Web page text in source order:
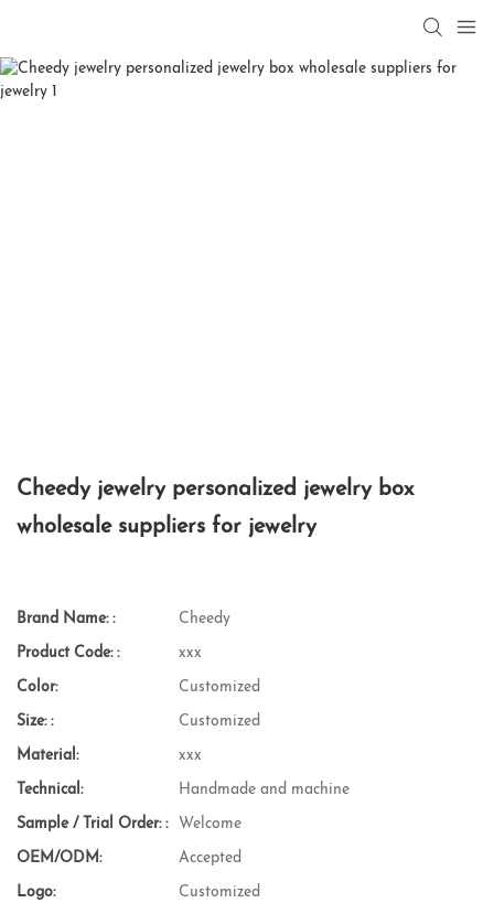
Cheedy jewelry personalized jewelry box
wholesale suppliers for jewelry
Brand Name: : Cheedy
Product Code: : xxx
Color: Customized
Size: : Customized
Material: xxx
Technical: Handmade and machine
Sample / Trial Order: : Welcome
OEM/ODM: Accepted
Logo: Customized